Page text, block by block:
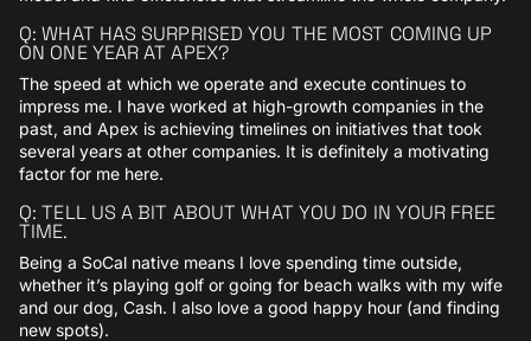
Q: WHAT HAS SURPRISED YOU THE MOST COMING UP
ON ONE YEAR AT APEX?
The speed at which we operate and execute continues to
impress me. I have worked at high-growth companies in the
past, and Apex is achieving timelines on initiatives that took
several years at other companies. It is definitely a motivating
factor for me here.
Q: TELL US A BIT ABOUT WHAT YOU DO IN YOUR FREE
TIME.
Being a SoCal native means I love spending time outside,
whether it’s playing golf or going for beach walks with my wife
and our dog, Cash. I also love a good happy hour (and finding
new spots).